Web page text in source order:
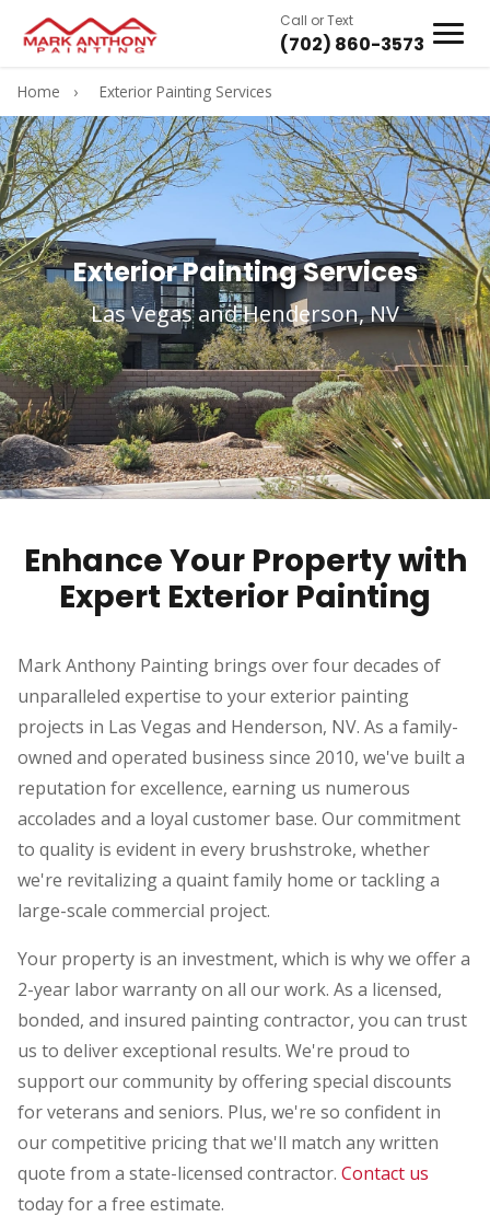
Call or Text
(702) 860-3573
Home › Exterior Painting Services
Exterior Painting Services
Las Vegas and Henderson, NV
Enhance Your Property with
Expert Exterior Painting
Mark Anthony Painting brings over four decades of
unparalleled expertise to your exterior painting
projects in Las Vegas and Henderson, NV. As a family-
owned and operated business since 2010, we've built a
reputation for excellence, earning us numerous
accolades and a loyal customer base. Our commitment
to quality is evident in every brushstroke, whether
we're revitalizing a quaint family home or tackling a
large-scale commercial project.
Your property is an investment, which is why we offer a
2-year labor warranty on all our work. As a licensed,
bonded, and insured painting contractor, you can trust
us to deliver exceptional results. We're proud to
support our community by offering special discounts
for veterans and seniors. Plus, we're so confident in
our competitive pricing that we'll match any written
quote from a state-licensed contractor. Contact us
today for a free estimate.